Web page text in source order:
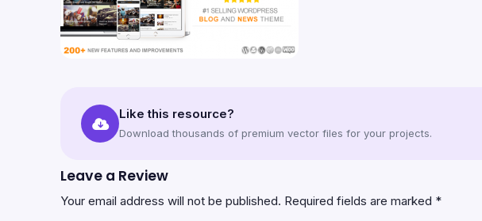
Like this resource?
Download thousands of premium vector files for your projects.
Leave a Review
Your email address will not be published. Required fields are marked *